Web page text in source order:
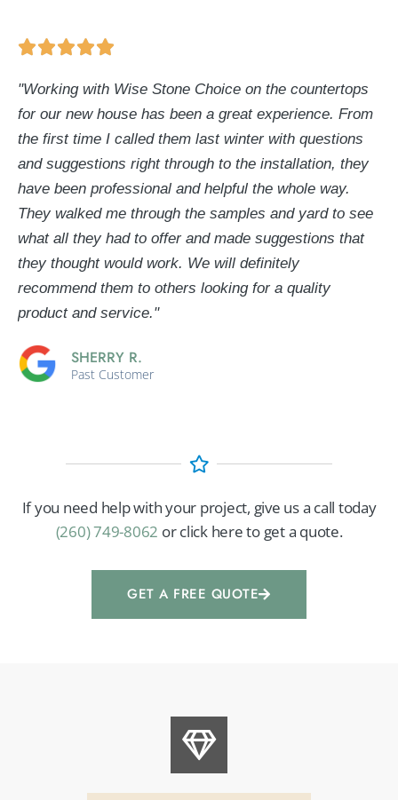
"Working with Wise Stone Choice on the countertops
for our new house has been a great experience. From
the first time I called them last winter with questions
and suggestions right through to the installation, they
have been professional and helpful the whole way.
They walked me through the samples and yard to see
what all they had to offer and made suggestions that
they thought would work. We will definitely
recommend them to others looking for a quality
product and service."
SHERRY R.
Past Customer
If you need help with your project, give us a call today
(260) 749-8062 or click here to get a quote.
GET A FREE QUOTE